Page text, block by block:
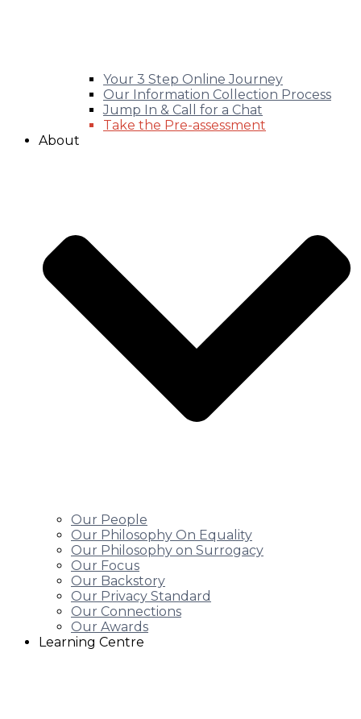
Your 3 Step Online Journey
Our Information Collection Process
Jump In & Call for a Chat
Take the Pre-assessment
About
Our People
Our Philosophy On Equality
Our Philosophy on Surrogacy
Our Focus
Our Backstory
Our Privacy Standard
Our Connections
Our Awards
Learning Centre